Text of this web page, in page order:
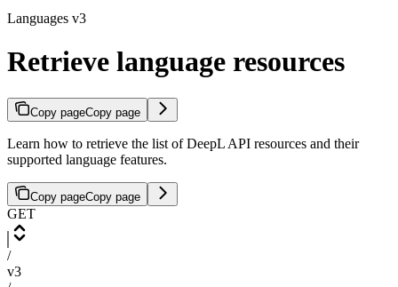
Languages v3
Retrieve language resources
Copy pageCopy page
Learn how to retrieve the list of DeepL API resources and their
supported language features.
Copy pageCopy page
GET
/
v3